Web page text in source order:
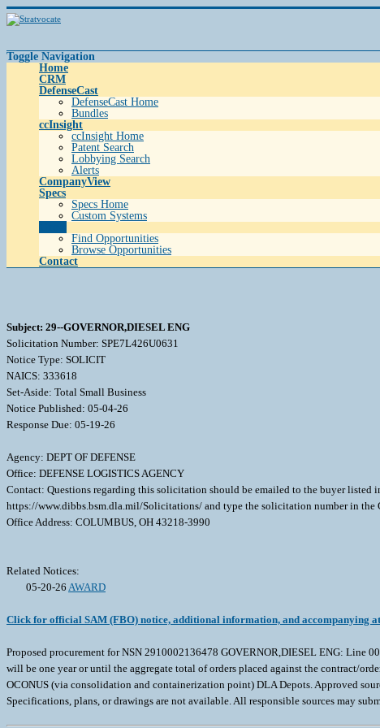
Toggle Navigation
Home
CRM
DefenseCast
DefenseCast Home
Bundles
ccInsight
ccInsight Home
Patent Search
Lobbying Search
Alerts
CompanyView
Specs
Specs Home
Custom Systems
Find Opportunities
Browse Opportunities
Contact
Subject: 29--GOVERNOR,DIESEL ENG
Solicitation Number: SPE7L426U0631
Notice Type: SOLICIT
NAICS: 333618
Set-Aside: Total Small Business
Notice Published: 05-04-26
Response Due: 05-19-26
Agency: DEPT OF DEFENSE
Office: DEFENSE LOGISTICS AGENCY
Contact: Questions regarding this solicitation should be emailed to the buyer
https://www.dibbs.bsm.dla.mil/Solicitations/ and type the solicitation number in the
Office Address: COLUMBUS, OH 43218-3990
Related Notices:
05-20-26 AWARD
Click for official SAM (FBO) notice, additional information, and accompanying
Proposed procurement for NSN 2910002136478 GOVERNOR,DIESEL ENG:
will be one year or until the aggregate total of orders placed against the contract/
OCONUS (via consolidation and containerization point) DLA Depots. Approved
Specifications, plans, or drawings are not available. All responsible sources may